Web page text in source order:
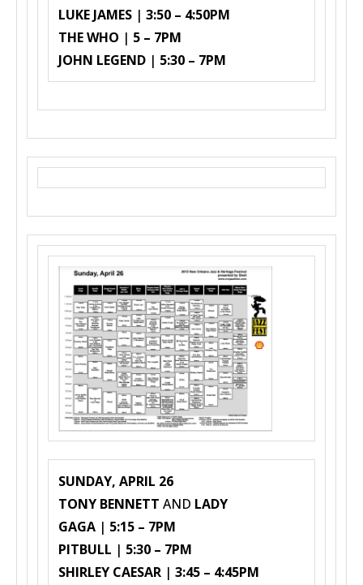
LUKE JAMES | 3:50 – 4:50PM
THE WHO | 5 – 7PM
JOHN LEGEND | 5:30 – 7PM
SUNDAY, APRIL 26
TONY BENNETT AND LADY
GAGA | 5:15 – 7PM
PITBULL | 5:30 – 7PM
SHIRLEY CAESAR | 3:45 – 4:45PM